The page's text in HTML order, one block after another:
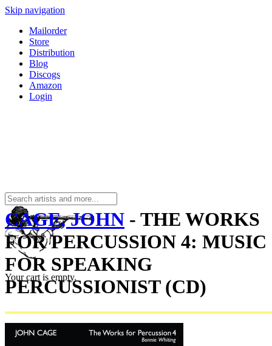
Skip navigation
Mailorder
Store
Distribution
Blog
Discogs
Amazon
Login
Your cart is empty.
CAGE, JOHN - THE WORKS
FOR PERCUSSION 4: MUSIC
FOR SPEAKING
PERCUSSIONIST (CD)